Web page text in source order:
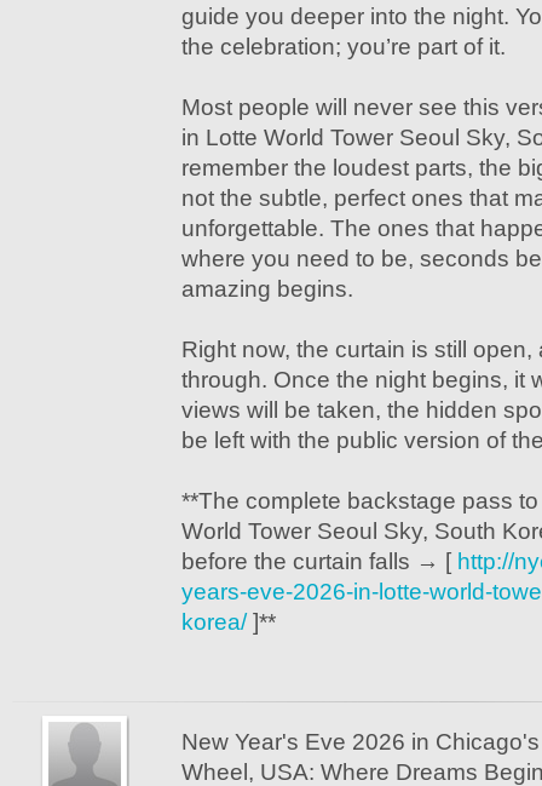
guide you deeper into the night.
the celebration; you’re part of it.
Most people will never see this
in Lotte World Tower Seoul Sky,
remember the loudest parts, the
not the subtle, perfect ones that
unforgettable. The ones that
where you need to be, seconds
amazing begins.
Right now, the curtain is still
through. Once the night begins, it
views will be taken, the hidden
be left with the public version of
**The complete backstage pass
World Tower Seoul Sky, South
before the curtain falls → [ http://
years-eve-2026-in-lotte-world-
korea/]**
New Year's Eve 2026 in
Wheel, USA: Where Dreams